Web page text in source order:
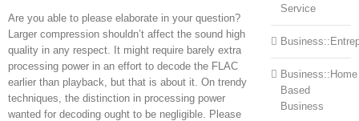
Are you able to please elaborate in your question?
Larger compression shouldn’t affect the sound high
quality in any respect. It might require barely extra
processing power in an effort to decode the FLAC
earlier than playback, but that is about it. On trendy
techniques, the distinction in processing power
wanted for decoding ought to be negligible. Please
Service
Business::Home
Based
Business